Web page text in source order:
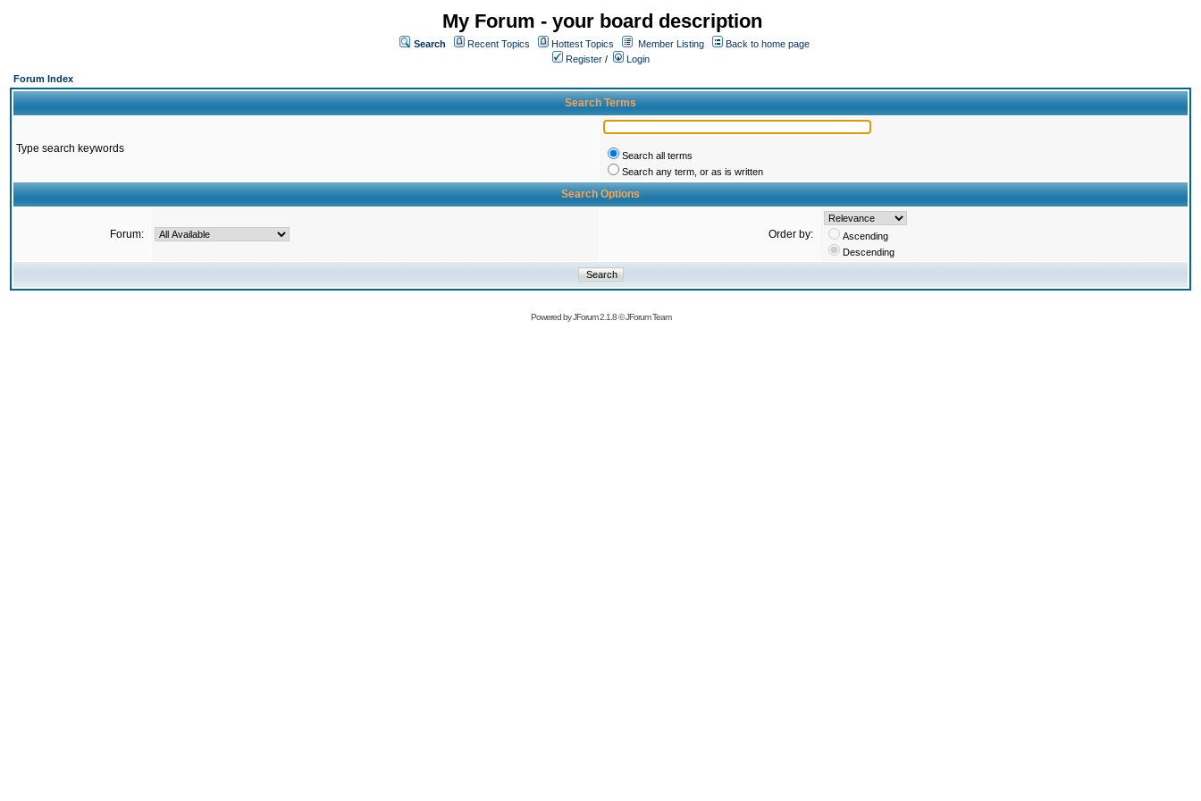
My Forum - your board description
Search Recent Topics Hottest Topics Member Listing
Back to home page
Register /
Login
Forum Index
Search Terms
Type search keywords
Search all terms
Search any term, or as is written
Search Options
Forum: Order by:
Ascending
Descending
Powered byJForum 2.1.8©JForum Team